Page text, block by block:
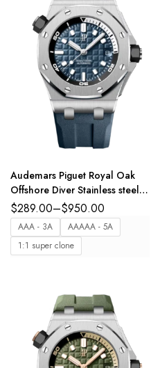
Audemars Piguet Royal Oak
Offshore Diver Stainless steel
and Blue dial Blue rubber strap
Ref. 15720ST.OO.A027CA.01
$289.00–$950.00
AAA - 3A
AAAAA - 5A
1:1 super clone